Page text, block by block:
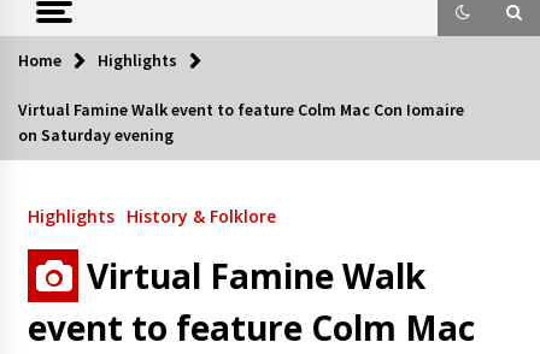
Home Highlights
Virtual Famine Walk event to feature Colm Mac Con Iomaire
on Saturday evening
Highlights History & Folklore
Virtual Famine Walk
event to feature Colm Mac